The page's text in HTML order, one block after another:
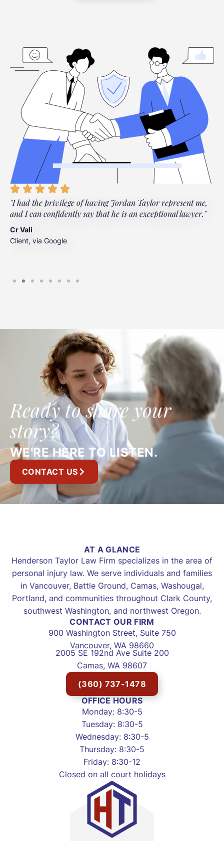
"I had the privilege of having Jordan Taylor represent me,
and I can confidently say that he is an exceptional lawyer."
Cr Vali
Client, via Google
Ready to share your
story?
WE'RE HERE TO LISTEN.
CONTACT US
AT A GLANCE
Henderson Taylor Law Firm specializes in the area of
personal injury law. We serve individuals and families
in Vancouver, Battle Ground, Camas, Washougal,
Portland, and communities throughout Clark County,
southwest Washington, and northwest Oregon.
CONTACT OUR FIRM
900 Washington Street, Suite 750
Vancouver, WA 98660
2005 SE 192nd Ave Suite 200
Camas, WA 98607
(360) 737-1478
OFFICE HOURS
Monday: 8:30-5
Tuesday: 8:30-5
Wednesday: 8:30-5
Thursday: 8:30-5
Friday: 8:30-12
Closed on all court holidays